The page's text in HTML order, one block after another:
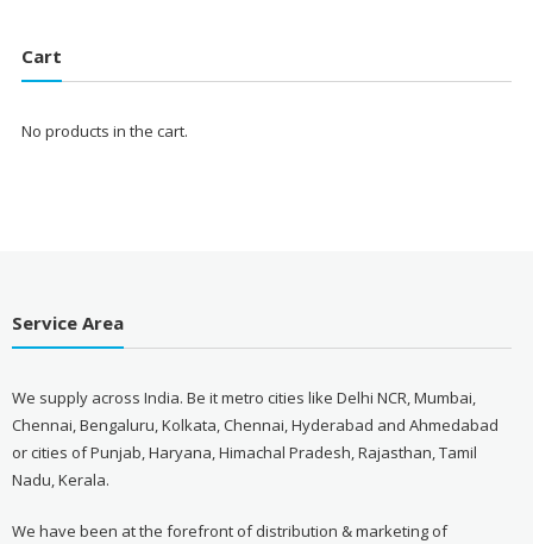
Cart
No products in the cart.
Service Area
We supply across India. Be it metro cities like Delhi NCR, Mumbai,
Chennai, Bengaluru, Kolkata, Chennai, Hyderabad and Ahmedabad
or cities of Punjab, Haryana, Himachal Pradesh, Rajasthan, Tamil
Nadu, Kerala.
We have been at the forefront of distribution & marketing of